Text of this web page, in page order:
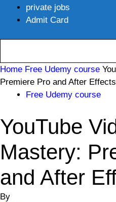
private jobs
Admit Card
Home Free Udemy course
Premiere Pro and After Effects
Free Udemy course
YouTube
Mastery:
and After
By